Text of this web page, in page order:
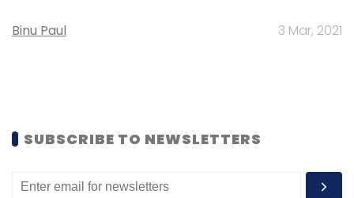
Binu Paul 3 Mar, 2021
SUBSCRIBE TO NEWSLETTERS